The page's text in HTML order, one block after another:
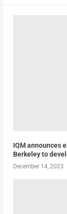
IQM announces
Berkeley to
December 14, 2023